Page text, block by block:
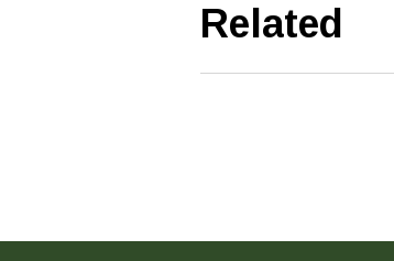
Related